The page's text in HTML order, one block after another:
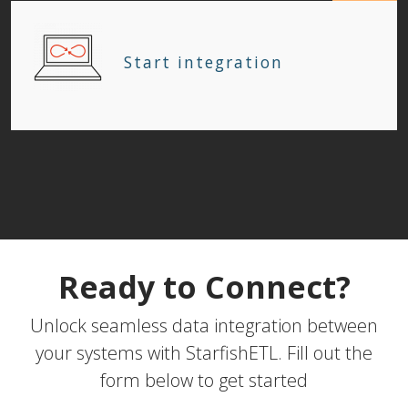
Start integration
Ready to Connect?
Unlock seamless data integration between
your systems with StarfishETL. Fill out the
form below to get started